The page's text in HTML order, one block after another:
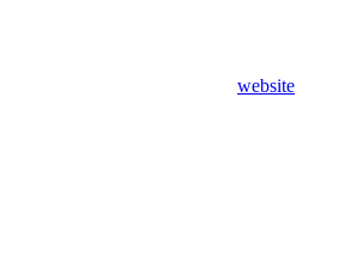
website